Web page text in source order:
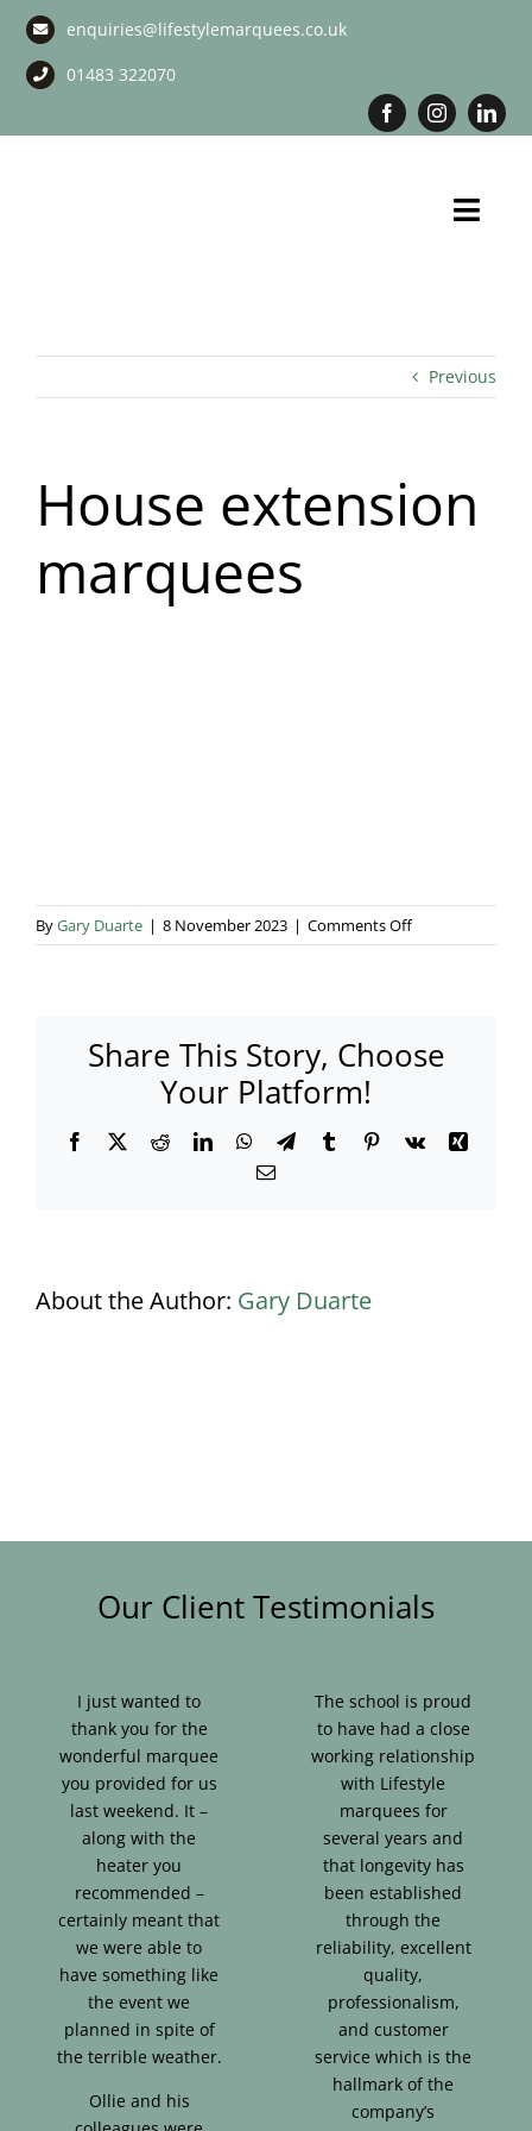
Skip
content
enquiries@lifestylemarquees.co.uk
01483 322070
Long Term Marquee Hire
Corporate Services
Blog & Info
Previous
House extension
marquees
ByGary Duarte | 8 November 2023 | Comments Offon
House
Share This Story, Choose
Your Platform!
Facebook
X RedditLinkedInWhatsApp
TelegramTumblrPinterest
Vk
Xing
Email
About the Author: Gary Duarte
Our Client Testimonials
I just wanted to
thank you for the
wonderful marquee
you provided for us
last weekend. It –
along with the
heater you
recommended –
certainly meant that
we were able to
have something like
the event we
planned in spite of
the terrible weather.
Ollie and his
The school is proud
to have had a close
working relationship
with Lifestyle
marquees for
several years and
that longevity has
been established
through the
reliability, excellent
quality,
professionalism,
and customer
service which is the
hallmark of the
company’s